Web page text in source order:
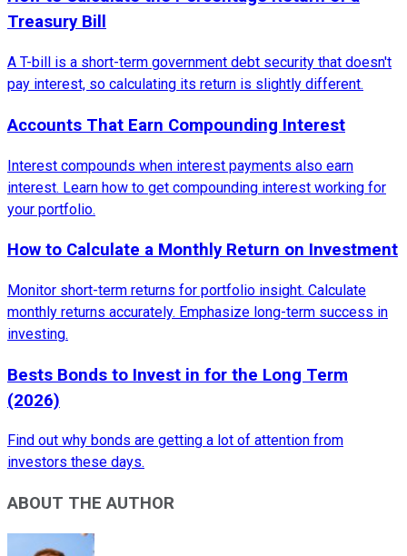
Treasury Bill
A T-bill is a short-term government debt security that doesn't
pay interest, so calculating its return is slightly different.
Accounts That Earn Compounding Interest
Interest compounds when interest payments also earn
interest. Learn how to get compounding interest working for
your portfolio.
How to Calculate a Monthly Return on Investment
Monitor short-term returns for portfolio insight. Calculate
monthly returns accurately. Emphasize long-term success in
investing.
Bests Bonds to Invest in for the Long Term
(2026)
Find out why bonds are getting a lot of attention from
investors these days.
ABOUT THE AUTHOR